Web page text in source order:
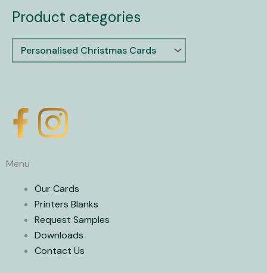
Product categories
w
Menu
Our Cards
Printers Blanks
Request Samples
Downloads
Contact Us